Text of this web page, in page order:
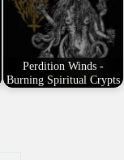
Perdition Winds -
Burning Spiritual Crypts